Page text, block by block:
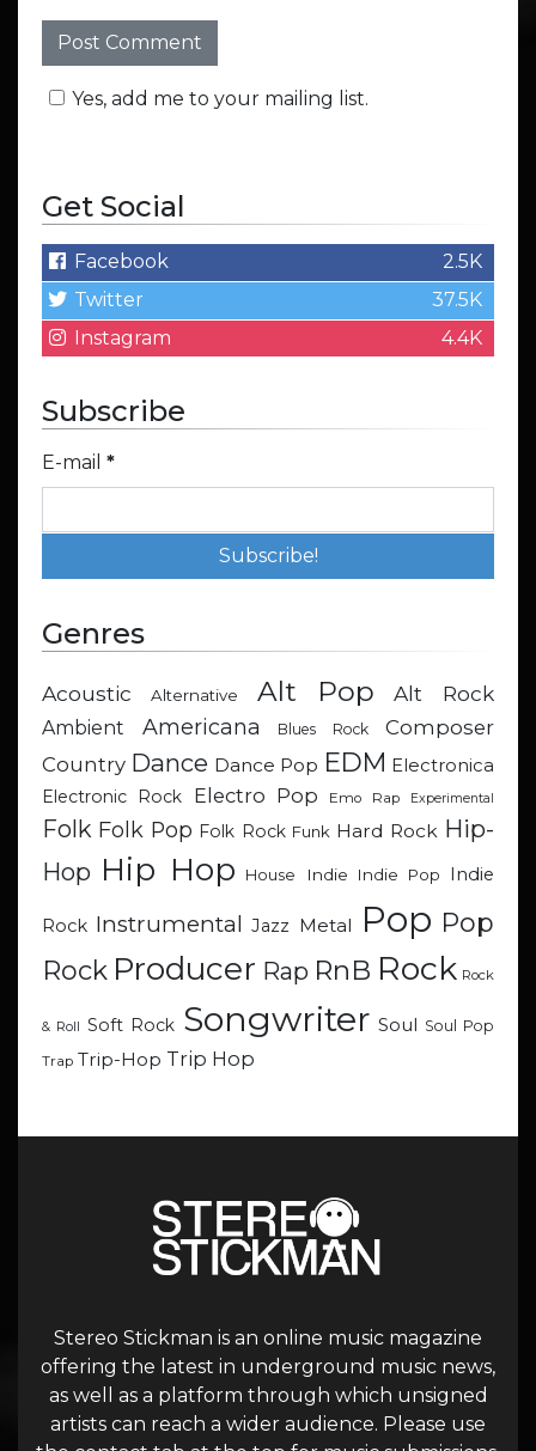
Yes, add me to your mailing list.
Get Social
Facebook
2.5K
Twitter
37.5K
Instagram
4.4K
Subscribe
E-mail *
Genres
Acoustic Alternative Alt Pop Alt Rock
Ambient Americana Blues Rock
Composer
Country Dance Dance Pop EDM Electronica
Electronic Rock
Electro Pop Emo Rap Experimental
Folk Folk Pop Folk Rock Funk Hard Rock Hip-
Hop Hip Hop House Indie Indie Pop Indie
Rock Instrumental Jazz Metal Pop Pop
Rock Producer Rap RnB Rock Rock
& Roll Soft Rock Songwriter Soul Soul Pop
Trap Trip-Hop Trip Hop
Stereo Stickman is an online music magazine
offering the latest in underground music news,
as well as a platform through which unsigned
artists can reach a wider audience. Please use